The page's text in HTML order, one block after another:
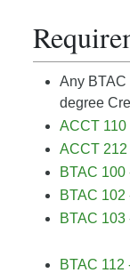
Any BTAC
degree
ACCT 110
ACCT 212
BTAC
BTAC 102
BTAC
BTAC 112